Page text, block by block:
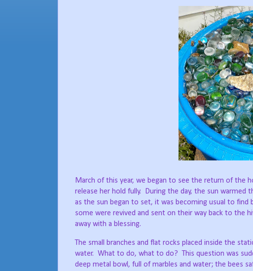
March of this year, we began to see the return of the
release her hold fully.
During the day, the sun warmed
as the sun began to set, it was becoming usual to find
some were revived and sent on their way back to the
away with a blessing.
The small branches and flat rocks placed inside the
water. What to do, what to do? This question was
deep metal bowl, full of marbles and water; the bees